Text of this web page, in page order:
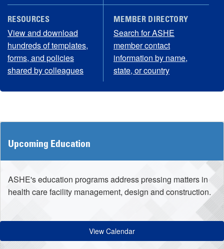
RESOURCES
View and download
hundreds of templates,
forms, and policies
shared by colleagues
MEMBER DIRECTORY
Search for ASHE
member contact
information by name,
state, or country
Upcoming Education
ASHE's education programs address pressing matters in
health care facility management, design and construction.
View Calendar